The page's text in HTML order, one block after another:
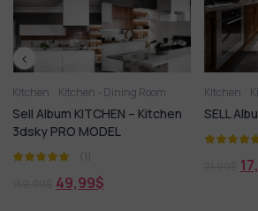
Room
– Kitchen
Kitchen Kitchen - Dining Room
SELL Album Kitchen Models